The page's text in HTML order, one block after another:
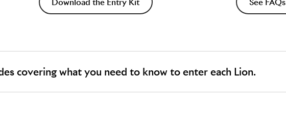
Download the Entry Kit See FAQs
covering what you need to know to enter each Lion.